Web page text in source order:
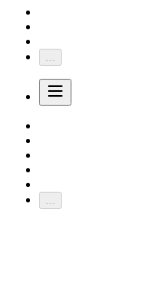
...
...